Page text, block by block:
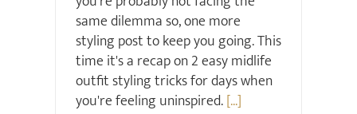
same dilemma so, one more
styling post to keep you going. This
time it's a recap on 2 easy midlife
outfit styling tricks for days when
you're feeling uninspired.[...]